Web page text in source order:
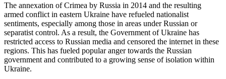
The annexation of Crimea by Russia in 2014 and the resulting
armed conflict in eastern Ukraine have refueled nationalist
sentiments, especially among those in areas under Russian or
separatist control. As a result, the Government of Ukraine has
restricted access to Russian media and censored the internet in these
regions. This has fueled popular anger towards the Russian
government and contributed to a growing sense of isolation within
Ukraine.